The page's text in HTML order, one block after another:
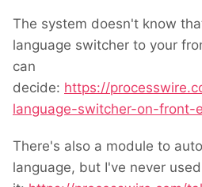
The system doesn't know
language switcher to your
can
decide: https://
language-switcher-on-front-
There's also a module to
language, but I've never used